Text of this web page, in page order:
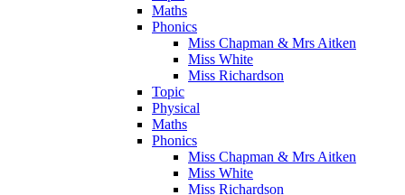
Maths
Phonics
Miss Chapman & Mrs Aitken
Miss White
Miss Richardson
Topic
Physical
Maths
Phonics
Miss Chapman & Mrs Aitken
Miss White
Miss Richardson